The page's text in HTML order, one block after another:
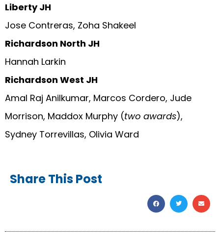
Liberty JH
Jose Contreras, Zoha Shakeel
Richardson North JH
Hannah Larkin
Richardson West JH
Amal Raj Anilkumar, Marcos Cordero, Jude
Morrison, Maddox Murphy (two awards),
Sydney Torrevillas, Olivia Ward
Share This Post